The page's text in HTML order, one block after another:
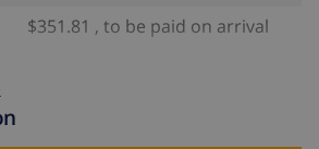
$351.81 , to be paid on arrival